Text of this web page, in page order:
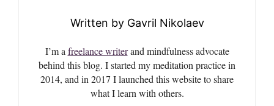
Gavril Nikolaev
I’m a freelance writerand mindfulness advocate
behind this blog. I started my meditation practice in
2014, and in 2017 I launched this website to share
what I learn with others.